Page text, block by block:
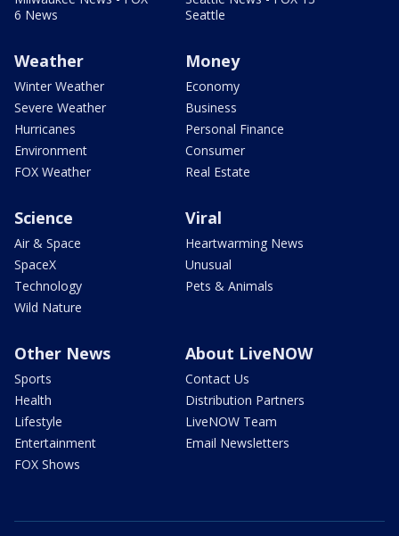
6 News
Seattle
Weather
Winter Weather
Severe Weather
Hurricanes
Environment
FOX Weather
Money
Economy
Business
Personal Finance
Consumer
Real Estate
Science
Air & Space
SpaceX
Technology
Wild Nature
Viral
Heartwarming News
Unusual
Pets & Animals
Other News
Sports
Health
Lifestyle
Entertainment
FOX Shows
About LiveNOW
Contact Us
Distribution Partners
LiveNOW Team
Email Newsletters